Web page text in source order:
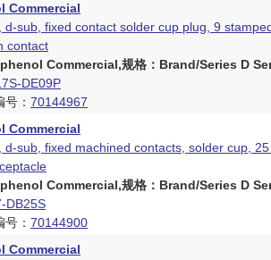
Commercial
d-sub, fixed contact solder cup plug, 9
contact
Commercial,规格：Brand/Series D
DE09P
： 70144967
Commercial
d-sub, fixed machined contacts, solder cup,
Commercial,规格：Brand/Series D
DB25S
： 70144900
Commercial